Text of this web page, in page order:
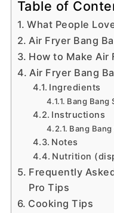
Table of
What People
Air Fryer Bang
How to Make Air
Air Fryer Bang
Ingredients
Bang Bang
Instructions
Bang Bang
Notes
Nutrition
Frequently
Pro Tips
Cooking Tips